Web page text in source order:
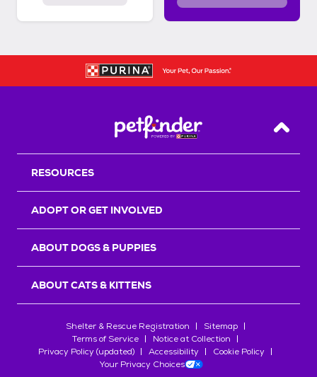
Back
RESOURCES
ADOPT OR GET INVOLVED
ABOUT DOGS & PUPPIES
ABOUT CATS & KITTENS
Shelter & Rescue Registration
Sitemap
Terms of Service
Notice at Collection
Privacy Policy (updated)
Accessibility
Cookie Policy
Your Privacy Choices